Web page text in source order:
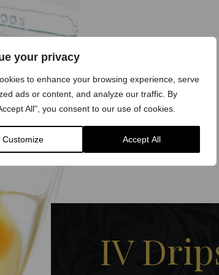
your privacy
to enhance your browsing experience, serve
ads or content, and analyze our traffic. By
All", you consent to our use of cookies.
Customize Accept All
IV